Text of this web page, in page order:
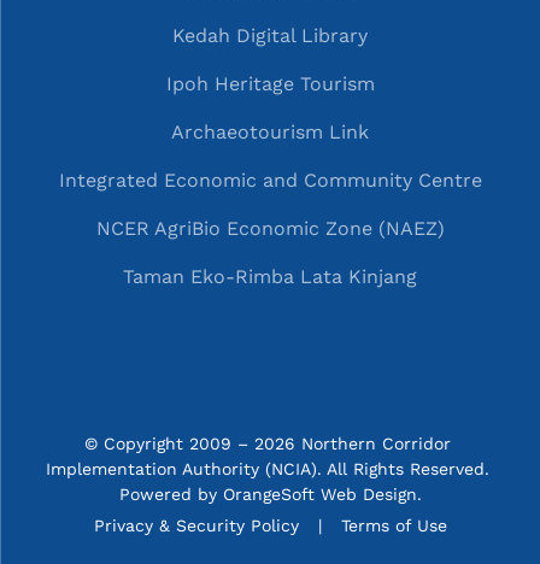
Kedah Digital Library
Ipoh Heritage Tourism
Archaeotourism Link
Integrated Economic and Community Centre
NCER AgriBio Economic Zone (NAEZ)
Taman Eko-Rimba Lata Kinjang
© Copyright 2009 – 2026 Northern Corridor
Powered by OrangeSoft Web Design.
P&C menu
Privacy & Security Policy Terms of Use